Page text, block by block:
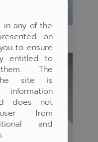
any of the
on
to ensure
entitled to
The
site is
does not
from
and